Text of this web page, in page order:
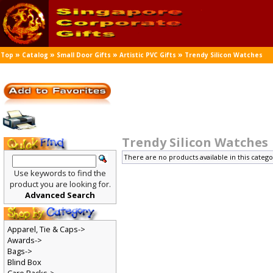
Top » Catalog » Small Door Gifts »Artistic PVC Gifts »Trendy Silicon Watches
Trendy Silicon Watches
There are no products available in this
Use keywords to find the
product you are looking for.
Advanced Search
Apparel, Tie & Caps->
Awards->
Bags->
Blind Box